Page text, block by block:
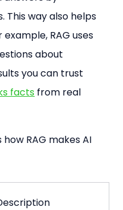
This way also helps
RAG uses
about
you can trust
facts from real
RAG makes AI